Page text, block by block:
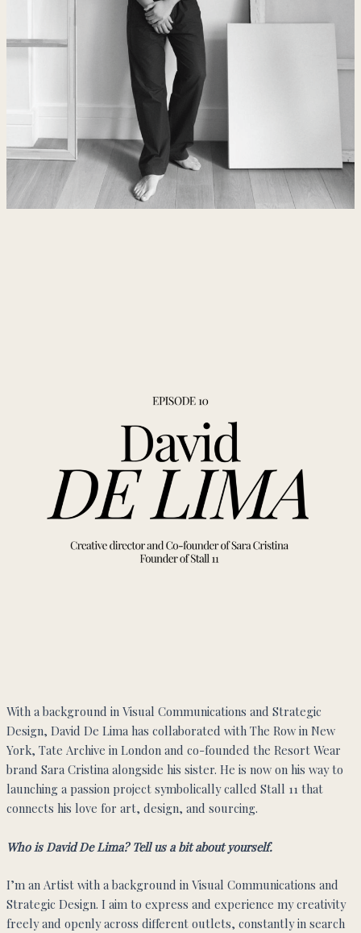
With a background in Visual Communications and Strategic
Design, David De Lima has collaborated with The Row in New
York, Tate Archive in London and co-founded the Resort Wear
brand Sara Cristina alongside his sister. He is now on his way to
launching a passion project symbolically called Stall 11 that
connects his love for art, design, and sourcing.
Who is David De Lima? Tell us a bit about yourself.
I’m an Artist with a background in Visual Communications and
Strategic Design. I aim to express and experience my creativity
freely and openly across different outlets, constantly in search